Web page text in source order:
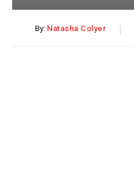
By: Natasha Colyer